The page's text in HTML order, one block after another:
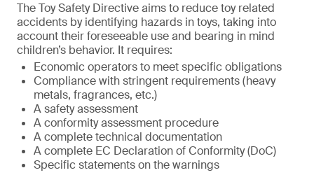
The Toy Safety Directive aims to reduce toy related
accidents by identifying hazards in toys, taking into
account their foreseeable use and bearing in mind
children’s behavior. It requires:
Economic operators to meet specific obligations
Compliance with stringent requirements (heavy
metals, fragrances, etc.)
A safety assessment
A conformity assessment procedure
A complete technical documentation
A complete EC Declaration of Conformity (DoC)
Specific statements on the warnings